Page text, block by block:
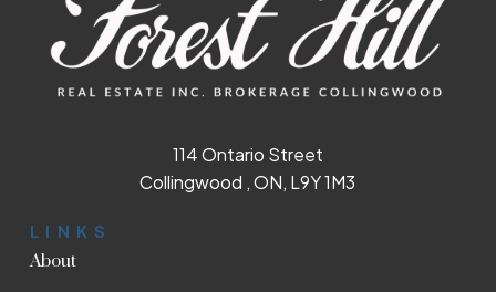
LINKS
About
114 Ontario Street
Collingwood , ON, L9Y 1M3